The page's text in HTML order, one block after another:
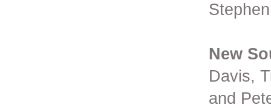
New
Davis,
and